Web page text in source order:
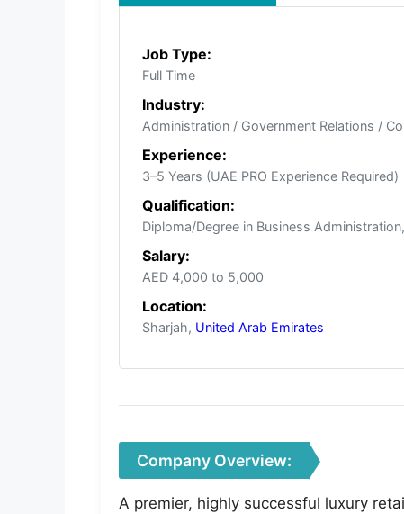
Job Type:
Full Time
Industry:
Administration / Government Relations /
Experience:
3–5 Years (UAE PRO Experience Required)
Qualification:
Diploma/Degree in Business
Salary:
AED 4,000 to 5,000
Location:
Sharjah, United Arab Emirates
Company Overview:
A premier, highly successful luxury